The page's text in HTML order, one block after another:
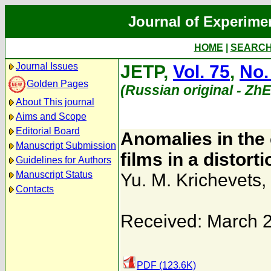
Journal of
HOME
Journal Issues
Golden Pages
About This journal
Aims and Scope
Editorial Board
Manuscript Submission
Guidelines for Authors
Manuscript Status
Contacts
JETP, Vol. 75,
(Russian original -
Anomalies in
films in a
Yu. M. Krichevets,
Received: March
PDF (123.6K)